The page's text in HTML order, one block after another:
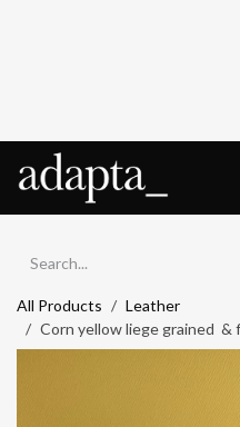
All Products
Leather
Corn yellow liege grained &